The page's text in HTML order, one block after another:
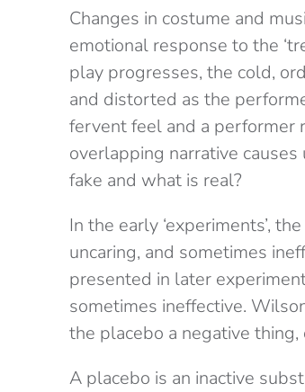
Changes in costume and
emotional response to the
play progresses, the cold,
and distorted as the
fervent feel and a performer
overlapping narrative
fake and what is real?
In the early ‘experiments’,
uncaring, and sometimes
presented in later
sometimes ineffective.
the placebo a negative
A placebo is an inactive